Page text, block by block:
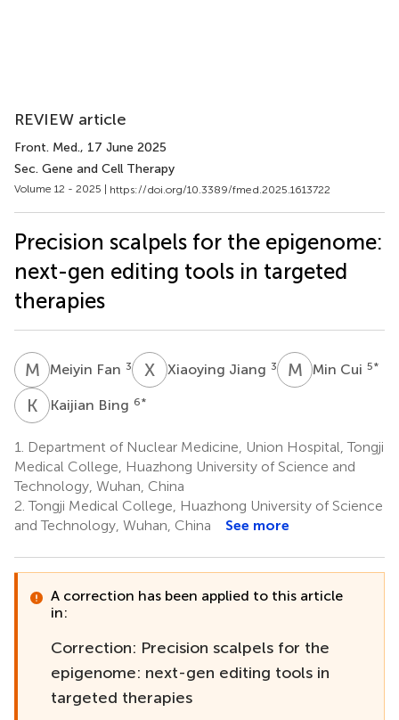
REVIEW article
Front. Med., 17 June 2025
Sec. Gene and Cell Therapy
Volume 12 - 2025 | https://doi.org/10.3389/fmed.2025.1613722
Precision scalpels for the epigenome:
next-gen editing tools in targeted
therapies
M FMeiyin Fan 3 X Xiaoying Jiang 3 M CMin Cui 5*
K BKaijian Bing 6*
1.
Department of Nuclear Medicine, Union Hospital, Tongji
Medical College, Huazhong University of Science and
Technology, Wuhan, China
2. Tongji Medical College, Huazhong University of Science
and Technology, Wuhan, China
See more
A correction has been applied to this article
in:
Correction: Precision scalpels for the
epigenome: next-gen editing tools in
targeted therapies